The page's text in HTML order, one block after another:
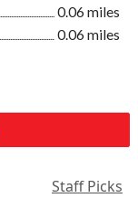
0.06 miles
0.06 miles
Staff Picks